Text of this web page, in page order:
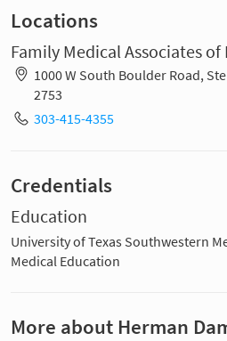
Locations
Family Medical Associates
1000 W South Boulder Road,
2753
303-415-4355
Credentials
Education
University of Texas Southwestern
Medical Education
More about Herman